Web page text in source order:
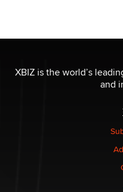
be a number. It might
The Statistician
Elon Musk’s xAI sues
nation law banning
Why “Good Looks Sell
XBIZ is the world’s
and